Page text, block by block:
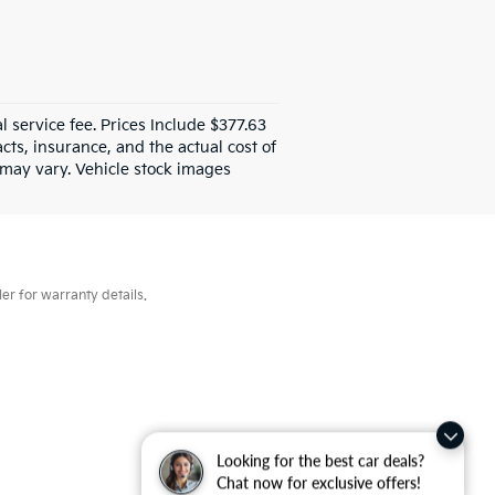
Looking for the best car deals?
Chat now for exclusive offers!
fee. Prices Include $377.63
insurance, and the actual cost of
vary. Vehicle stock images
for warranty details.